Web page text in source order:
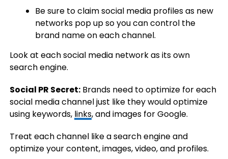
Be sure to claim social media profiles as new
networks pop up so you can control the
brand name on each channel.
Look at each social media network as its own
search engine.
Social PR Secret:Brands need to optimize for each
social media channel just like they would optimize
using keywords, links, and images for Google.
Treat each channel like a search engine and
optimize your content, images, video, and profiles.